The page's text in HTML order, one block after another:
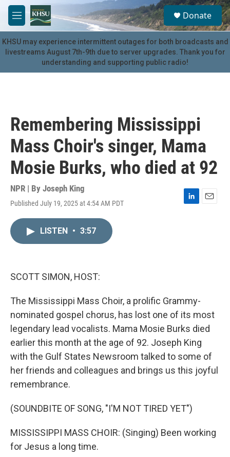
Skip to main content
M
e
n
u
S
e
a
r
c
u
Donate
KHSU may experience intermittent outages for both broadcasts and
livestreams August 7th-9th due to server upgrades. Thank you for
understanding and supporting public radio!
Remembering Mississippi
Mass Choir's singer, Mama
Mosie Burks, who died at 92
NPR | By Joseph King
Published July 19, 2025 at 4:54 AM PDT
L
E
LISTEN • 3:57
SCOTT SIMON, HOST:
The Mississippi Mass Choir, a prolific Grammy-
nominated gospel chorus, has lost one of its most
legendary lead vocalists. Mama Mosie Burks died
earlier this month at the age of 92. Joseph King
with the Gulf States Newsroom talked to some of
her friends and colleagues and brings us this joyful
remembrance.
(SOUNDBITE OF SONG, "I'M NOT TIRED YET")
MISSISSIPPI MASS CHOIR: (Singing) Been working
for Jesus a long time.